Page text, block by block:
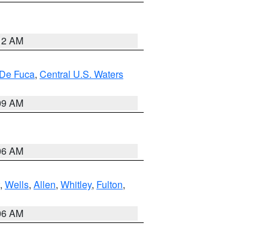
AM
Fuca, Central U.S. Waters
AM
AM
, Wells, Allen, Whitley, Fulton,
AM